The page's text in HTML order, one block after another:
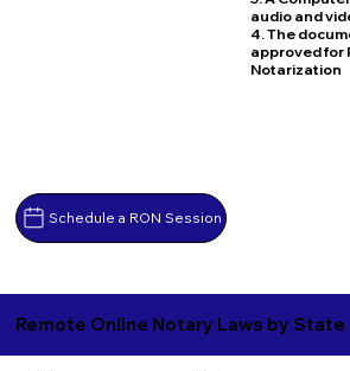
Schedule a RON Session
audio and
4. The
approved for
Notarization
Remote Online Notary Laws by State